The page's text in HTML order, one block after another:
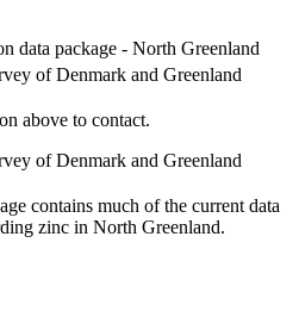
data package - North Greenland
of Denmark and Greenland
above to contact.
of Denmark and Greenland
contains much of the current data
zinc in North Greenland.